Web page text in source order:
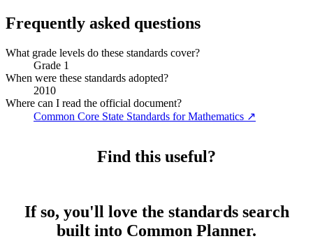
Frequently asked questions
What grade levels do these standards cover?
Grade 1
When were these standards adopted?
2010
Where can I read the official document?
Common Core State Standards for Mathematics ↗
Find this useful?
If so, you'll love the standards search
built into Common Planner.